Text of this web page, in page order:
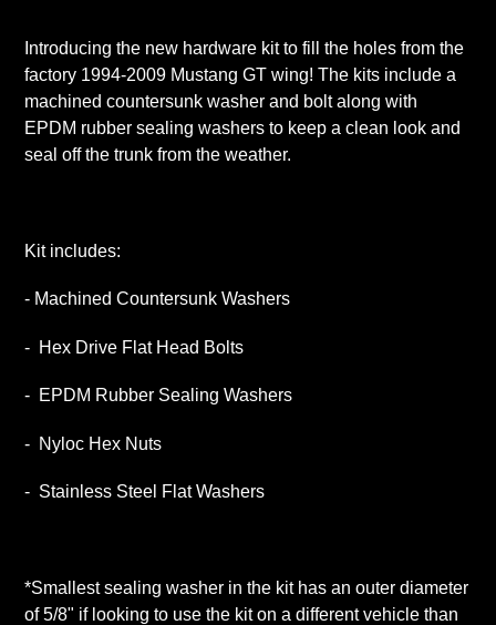
product
to
your
cart
Introducing the new hardware kit to fill the holes from the
factory 1994-2009 Mustang GT wing! The kits include a
machined countersunk washer and bolt along with
EPDM rubber sealing washers to keep a clean look and
seal off the trunk from the weather.
Kit includes:
- Machined Countersunk Washers
- Hex Drive Flat Head Bolts
- EPDM Rubber Sealing Washers
- Nyloc Hex Nuts
- Stainless Steel Flat Washers
*Smallest sealing washer in the kit has an outer diameter
of 5/8" if looking to use the kit on a different vehicle than